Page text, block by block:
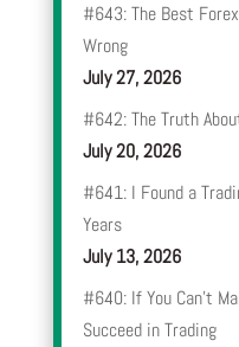
#643: The Best
Wrong
July 27, 2026
#642: The Truth
July 20, 2026
#641: I Found a
Years
July 13, 2026
#640: If You Can’t
Succeed in Trading